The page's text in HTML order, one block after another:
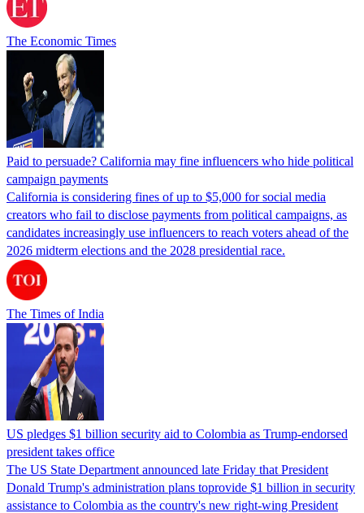
The Economic Times
Paid to persuade? California may fine influencers who hide political
campaign payments
California is considering fines of up to $5,000 for social media
creators who fail to disclose payments from political campaigns, as
candidates increasingly use influencers to reach voters ahead of the
2026 midterm elections and the 2028 presidential race.
The Times of India
US pledges $1 billion security aid to Colombia as Trump-endorsed
president takes office
The US State Department announced late Friday that President
Donald Trump's ​administration plans toprovide $1 billion in security
assistance to Colombia as the country's new right-wing President